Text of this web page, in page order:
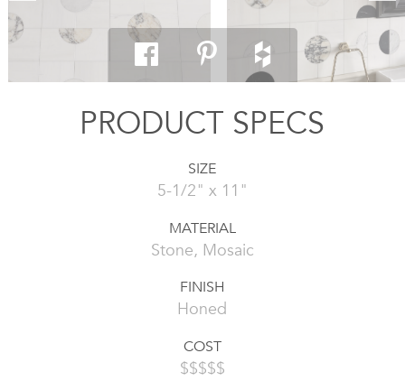
PRODUCT SPECS
SIZE
5-1/2" x 11"
MATERIAL
Stone, Mosaic
FINISH
Honed
COST
$$$$$